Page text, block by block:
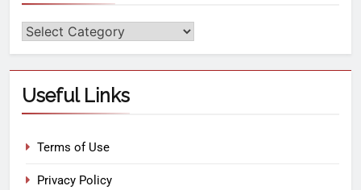
Useful Links
Terms of Use
Privacy Policy